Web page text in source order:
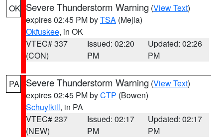
OK Severe Thunderstorm Warning (View Text)
expires 02:45 PM byTSA (Mejia)
Okfuskee, in OK
VTEC# 337
(CON)
Issued: 02:20
PM
Updated: 02:26
PM
PA Severe Thunderstorm Warning (View Text)
expires 02:45 PM byCTP (Bowen)
Schuylkill, in PA
VTEC# 237
(NEW)
Issued: 02:17
PM
Updated: 02:17
PM